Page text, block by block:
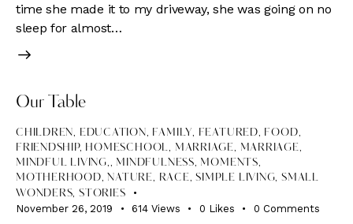
time she made it to my driveway, she was going on no
sleep for almost…
Our Table
CHILDREN, EDUCATION, FAMILY, FEATURED, FOOD,
FRIENDSHIP, HOMESCHOOL, MARRIAGE, MARRIAGE,
MINDFUL LIVING,, MINDFULNESS, MOMENTS,
MOTHERHOOD, NATURE, RACE,SIMPLE LIVING,SMALL
WONDERS,STORIES
November 26, 2019 614 Views 0 Likes 0 Comments